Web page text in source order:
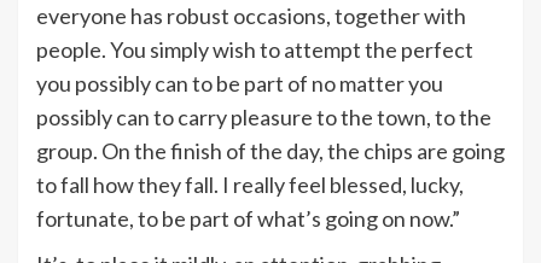
everyone has robust occasions, together with
people. You simply wish to attempt the perfect
you possibly can to be part of no matter you
possibly can to carry pleasure to the town, to the
group. On the finish of the day, the chips are going
to fall how they fall. I really feel blessed, lucky,
fortunate, to be part of what’s going on now.”